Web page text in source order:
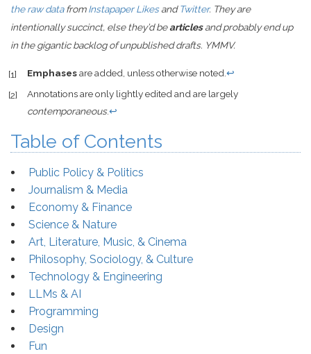
the raw datafromInstapaper LikesandTwitter. They are
intentionally succinct, else they’d bearticlesand probably end up
in the gigantic backlog of unpublished drafts. YMMV.
[1] Emphasesare added, unless otherwise noted.↩
[2]
Annotations are only lightly edited and are largely
contemporaneous.↩
Table of Contents
Public Policy & Politics
Journalism & Media
Economy & Finance
Science & Nature
Art, Literature, Music, & Cinema
Philosophy, Sociology, & Culture
Technology & Engineering
LLMs & AI
Programming
Design
Fun